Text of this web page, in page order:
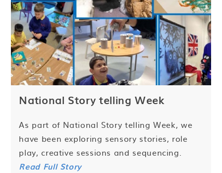
National Story telling Week
As part of National Story telling Week, we
have been exploring sensory stories, role
play, creative sessions and sequencing.
Read Full Story